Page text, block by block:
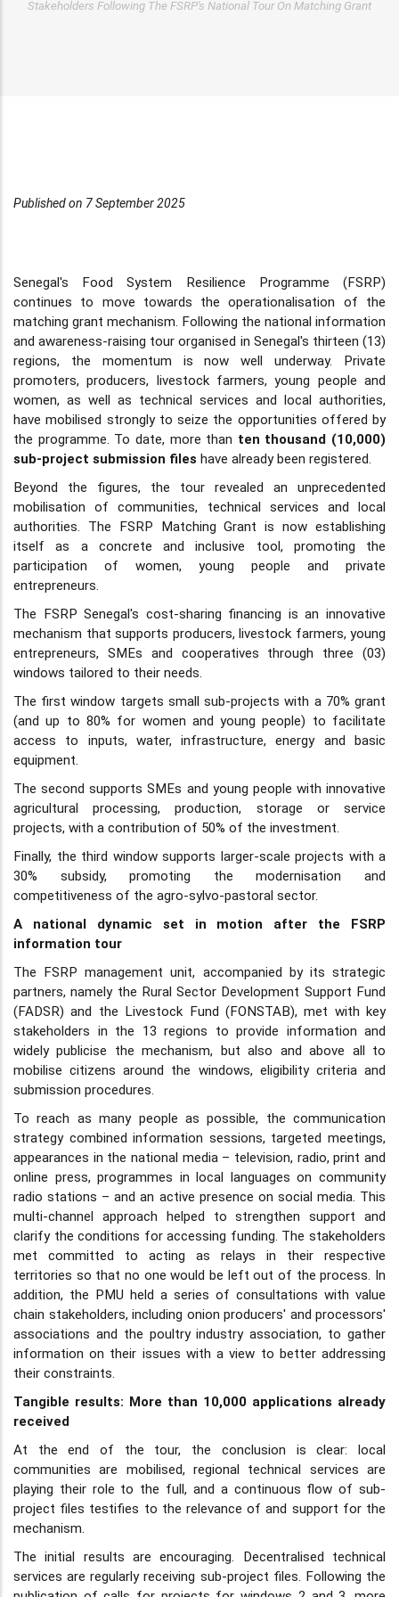
Stakeholders Following The FSRP's National Tour On Matching Grant
Published on 7 September 2025
Senegal's Food System Resilience Programme (FSRP)
continues to move towards the operationalisation of the
matching grant mechanism. Following the national information
and awareness-raising tour organised in Senegal's thirteen (13)
regions, the momentum is now well underway. Private
promoters, producers, livestock farmers, young people and
women, as well as technical services and local authorities,
have mobilised strongly to seize the opportunities offered by
the programme. To date, more than ten thousand (10,000)
sub-project submission files have already been registered.
Beyond the figures, the tour revealed an unprecedented
mobilisation of communities, technical services and local
authorities. The FSRP Matching Grant is now establishing
itself as a concrete and inclusive tool, promoting the
participation of women, young people and private
entrepreneurs.
The FSRP Senegal's cost-sharing financing is an innovative
mechanism that supports producers, livestock farmers, young
entrepreneurs, SMEs and cooperatives through three (03)
windows tailored to their needs.
The first window targets small sub-projects with a 70% grant
(and up to 80% for women and young people) to facilitate
access to inputs, water, infrastructure, energy and basic
equipment.
The second supports SMEs and young people with innovative
agricultural processing, production, storage or service
projects, with a contribution of 50% of the investment.
Finally, the third window supports larger-scale projects with a
30% subsidy, promoting the modernisation and
competitiveness of the agro-sylvo-pastoral sector.
A national dynamic set in motion after the FSRP
information tour
The FSRP management unit, accompanied by its strategic
partners, namely the Rural Sector Development Support Fund
(FADSR) and the Livestock Fund (FONSTAB), met with key
stakeholders in the 13 regions to provide information and
widely publicise the mechanism, but also and above all to
mobilise citizens around the windows, eligibility criteria and
submission procedures.
To reach as many people as possible, the communication
strategy combined information sessions, targeted meetings,
appearances in the national media – television, radio, print and
online press, programmes in local languages on community
radio stations – and an active presence on social media. This
multi-channel approach helped to strengthen support and
clarify the conditions for accessing funding. The stakeholders
met committed to acting as relays in their respective
territories so that no one would be left out of the process. In
addition, the PMU held a series of consultations with value
chain stakeholders, including onion producers' and processors'
associations and the poultry industry association, to gather
information on their issues with a view to better addressing
their constraints.
Tangible results: More than 10,000 applications already
received
At the end of the tour, the conclusion is clear: local
communities are mobilised, regional technical services are
playing their role to the full, and a continuous flow of sub-
project files testifies to the relevance of and support for the
mechanism.
The initial results are encouraging. Decentralised technical
services are regularly receiving sub-project files. Following the